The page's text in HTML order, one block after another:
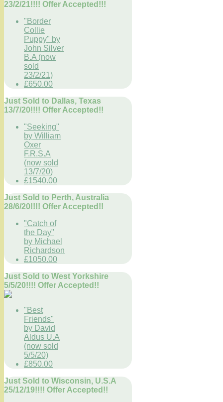
23/2/21!!!! Offer Accepted!!!
"Border
Collie
Puppy" by
John Silver
B.A (now
sold
23/2/21)
£650.00
Just Sold to Dallas, Texas
13/7/20!!!! Offer Accepted!!
"Seeking"
by William
Oxer
F.R.S.A
(now sold
13/7/20)
£1540.00
Just Sold to Perth, Australia
28/6/20!!!! Offer Accepted!!
"Catch of
the Day"
by Michael
Richardson
£1050.00
Just Sold to West Yorkshire
5/5/20!!!! Offer Accepted!!
"Best
Friends"
by David
Aldus U.A
(now sold
5/5/20)
£850.00
Just Sold to Wisconsin, U.S.A
25/12/19!!!! Offer Accepted!!